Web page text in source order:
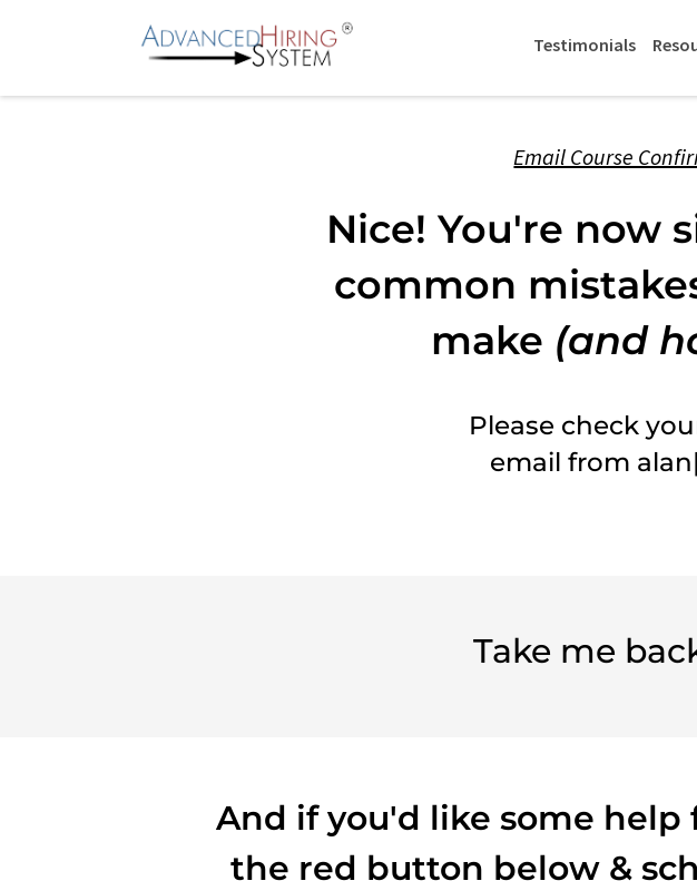
Testimonials
Email Course
Nice! You're now
common
make (and
Please check
email from
Take me
And if you'd like some help
the red button below &